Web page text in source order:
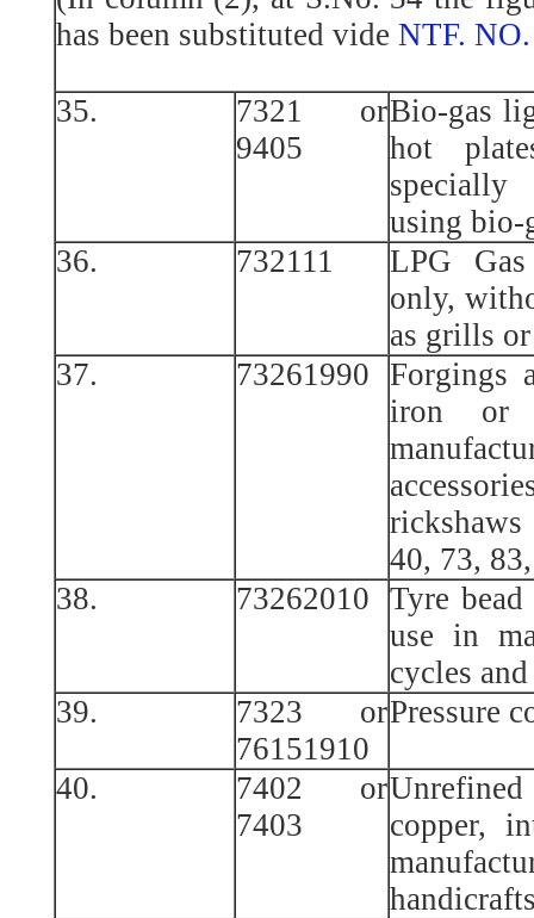
has been substituted vide NTF.
35.
7321 or
9405
Bio-gas
hot
using bio-
36.
732111
LPG
only,
as grills
37.
73261990 Forgings
iron or
40, 73,
38.
73262010 Tyre
use in
cycles
39.
7323 or
76151910
Pressure
40.
7402 or
7403
copper,